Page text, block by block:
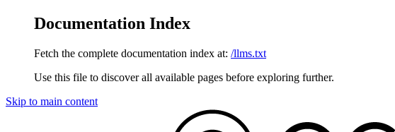
Documentation Index
Fetch the complete documentation index at: /llms.txt
Use this file to discover all available pages before exploring further.
Skip to main content